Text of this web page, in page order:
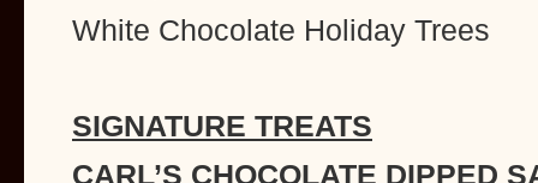
White Chocolate Holiday Trees
SIGNATURE TREATS
CARL’S CHOCOLATE DIPPED